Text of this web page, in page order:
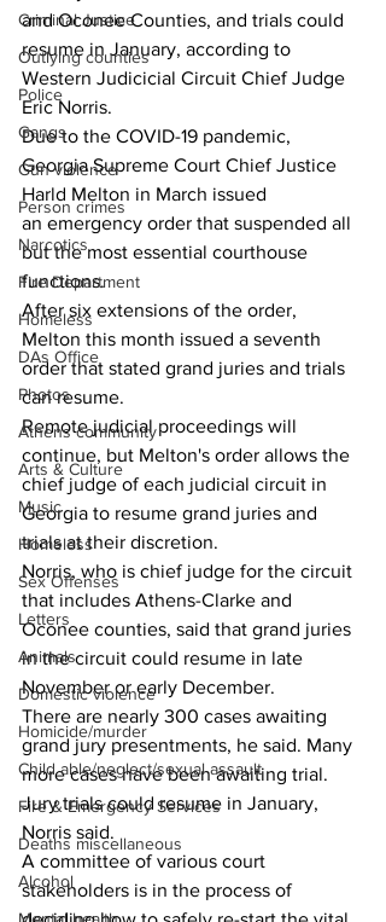
Criminal Justice
Outlying counties
Police
Gangs
Gun violence
Person crimes
Narcotics
Fire Department
Homeless
DAs Office
Photos
Athens community
Arts & Culture
Music
Homeless
Sex Offenses
Letters
Animals
Domestic violence
Homicide/murder
Child able/neglect/sexual assault
Fire & Emergency Services
Deaths miscellaneous
Alcohol
and Oconee Counties, and trials could
resume in January, according to
Western Judicicial Circuit Chief Judge
Eric Norris.
Due to the COVID-19 pandemic,
Georgia Supreme Court Chief Justice
Harld Melton in March issued
an emergency order that suspended all
but the most essential courthouse
functions.
After six extensions of the order,
Melton this month issued a seventh
order that stated grand juries and trials
can resume.
Remote judicial proceedings will
continue, but Melton's order allows the
chief judge of each judicial circuit in
Georgia to resume grand juries and
trials at their discretion.
Norris, who is chief judge for the circuit
that includes Athens-Clarke and
Oconee counties, said that grand juries
in the circuit could resume in late
November or early December.
There are nearly 300 cases awaiting
grand jury presentments, he said. Many
more cases have been awaiting trial.
Jury trials could resume in January,
Norris said.
A committee of various court
stakeholders is in the process of